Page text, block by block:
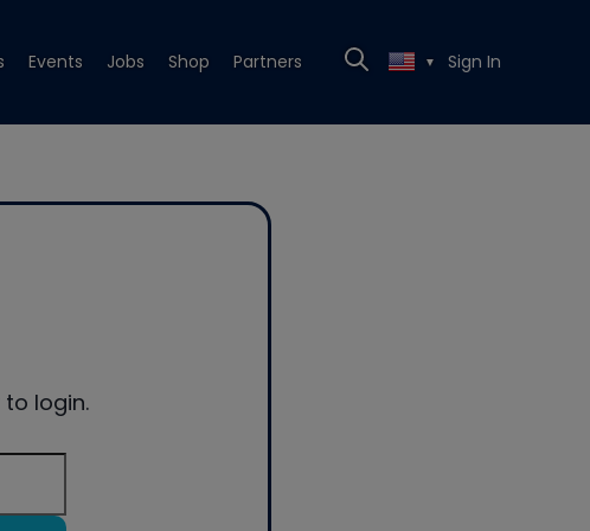
Events Jobs Shop Partners ▼ Sign In
login.